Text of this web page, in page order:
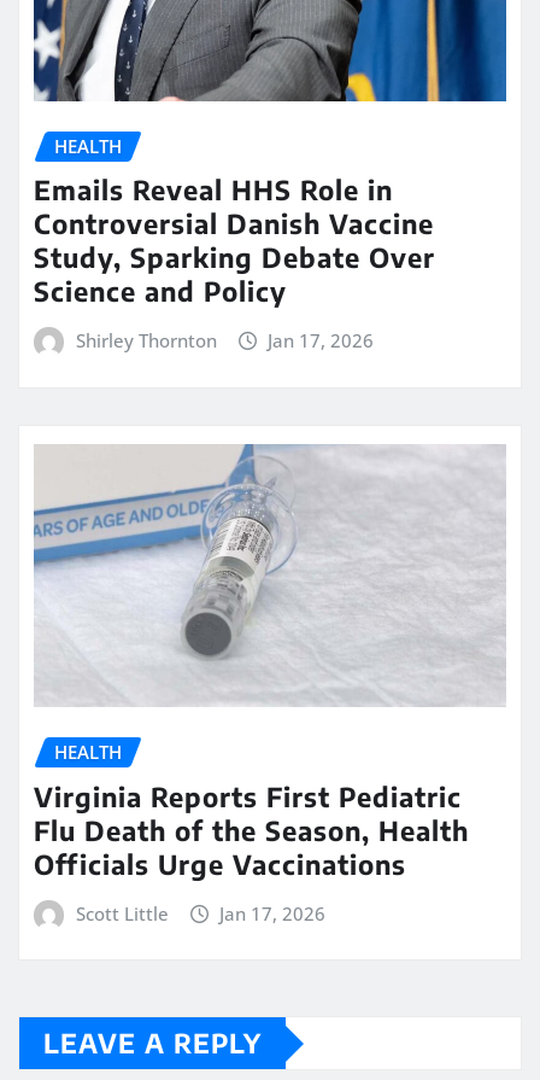
HEALTH
Emails Reveal HHS Role in
Controversial Danish Vaccine
Study, Sparking Debate Over
Science and Policy
Shirley Thornton Jan 17, 2026
HEALTH
Virginia Reports First Pediatric
Flu Death of the Season, Health
Officials Urge Vaccinations
Scott Little Jan 17, 2026
LEAVE A REPLY